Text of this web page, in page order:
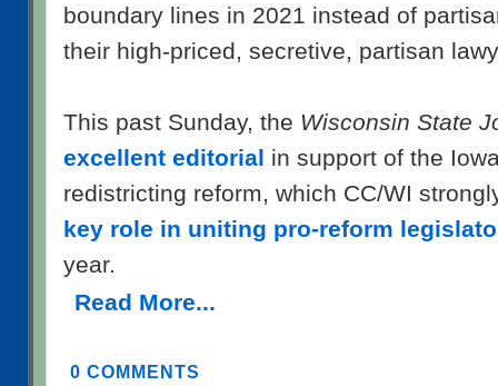
boundary lines in 2021 instead of
their high-priced, secretive, partisan
This past Sunday, the Wisconsin State
excellent editorial in support of the
redistricting reform, which CC/WI
key role in uniting pro-reform
year.
Read More...
0 COMMENTS